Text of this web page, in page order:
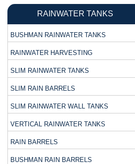
RAINWATER TANKS
BUSHMAN RAINWATER TANKS
RAINWATER HARVESTING
SLIM RAINWATER TANKS
SLIM RAIN BARRELS
SLIM RAINWATER WALL TANKS
VERTICAL RAINWATER TANKS
RAIN BARRELS
BUSHMAN RAIN BARRELS